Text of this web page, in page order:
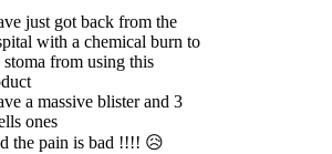
just got back from the
with a chemical burn to
stoma from using this
a massive blister and 3
ones
the pain is bad !!!! 😥